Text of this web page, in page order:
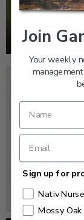
EP: 466 |
GK CLIPS
COCKADED
Join
Your weekly
Sign up for
Nativ
Mossy